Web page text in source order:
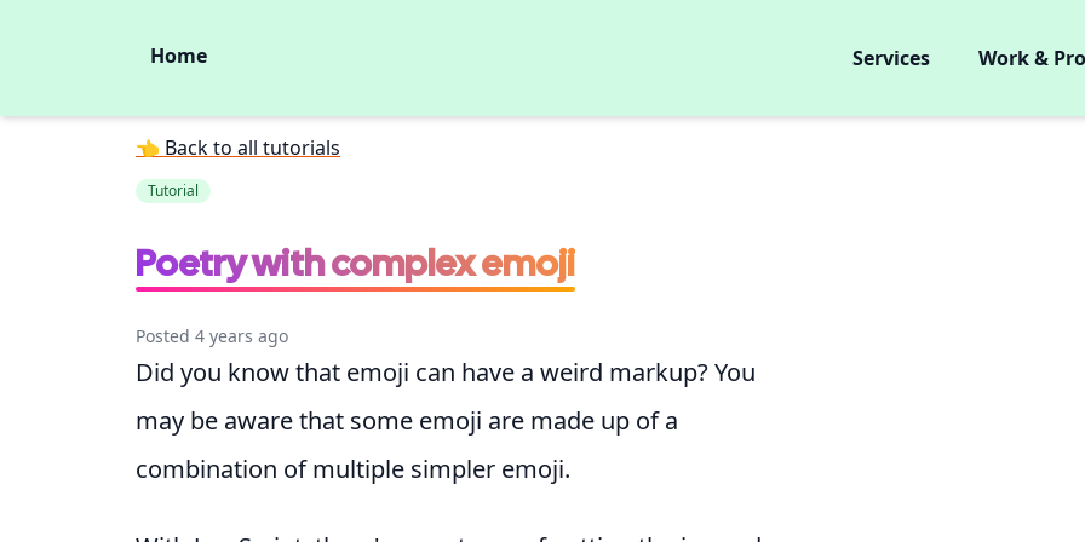
Home Services Work &
👈 Back to all tutorials
Tutorial
Poetry with complex emoji
Posted 4 years ago
Did you know that emoji can have a weird markup? You
may be aware that some emoji are made up of a
combination of multiple simpler emoji.